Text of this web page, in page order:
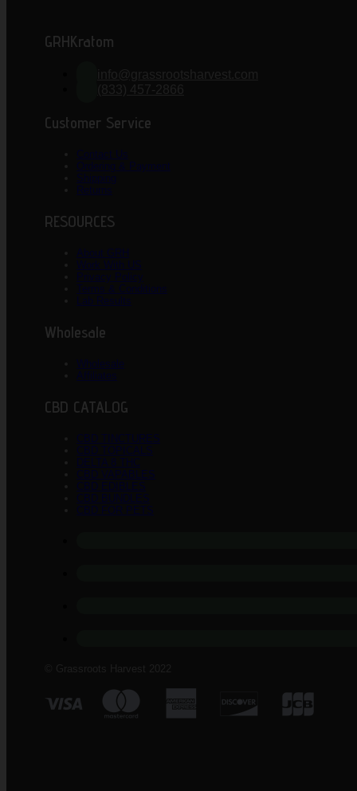
GRHKratom
Customer Service
Contact Us
Ordering & Payment
Shipping
Returns
RESOURCES
About GRH
Work With US
Privacy Policy
Terms & Conditions
Lab Results
Wholesale
Wholesale
Affiliates
CBD CATALOG
CBD TINCTURES
CBD TOPICALS
DELTA 8 THC
CBD VAPABLES
CBD EDIBLES
CBD BUNDLES
CBD FOR PETS